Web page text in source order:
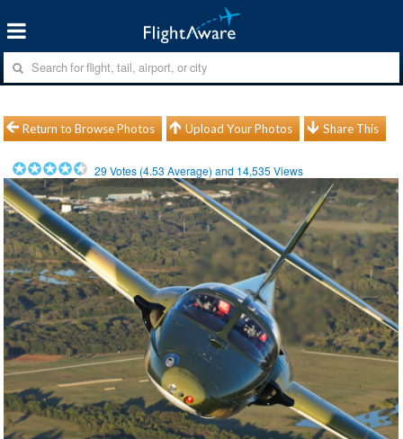
Return to Browse Photos Upload Your Photos Share This
29 Votes (4.53 Average) and 14,535 Views